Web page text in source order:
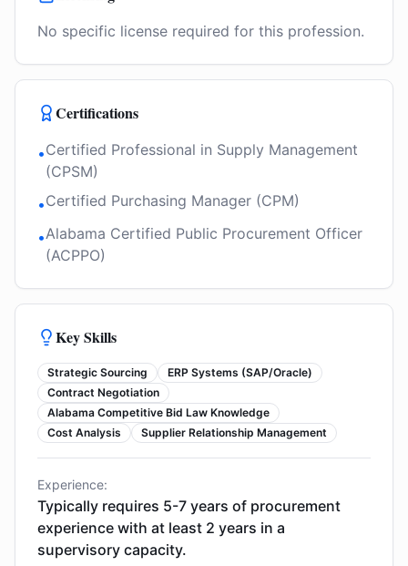
No specific license required for this profession.
Certifications
•Certified Professional in Supply Management
(CPSM)
•Certified Purchasing Manager (CPM)
•Alabama Certified Public Procurement Officer
(ACPPO)
Key Skills
Strategic Sourcing
ERP Systems (SAP/Oracle)
Contract Negotiation
Alabama Competitive Bid Law Knowledge
Cost Analysis
Supplier Relationship Management
Experience:
Typically requires 5-7 years of procurement
experience with at least 2 years in a
supervisory capacity.